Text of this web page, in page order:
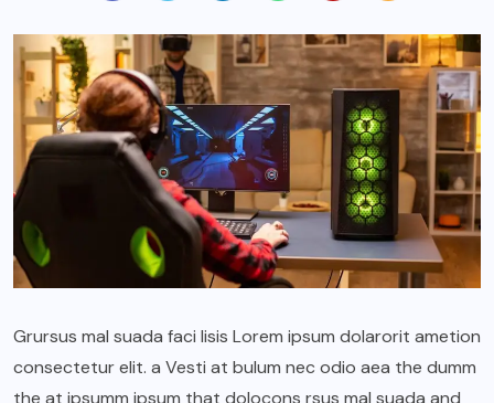
Grursus mal suada faci lisis Lorem ipsum dolarorit ametion
consectetur elit. a Vesti at bulum nec odio aea the dumm
the at ipsumm ipsum that dolocons rsus mal suada and